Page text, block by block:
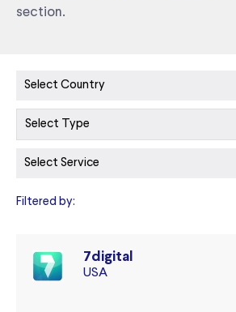
section.
Filtered by:
7digital
USA